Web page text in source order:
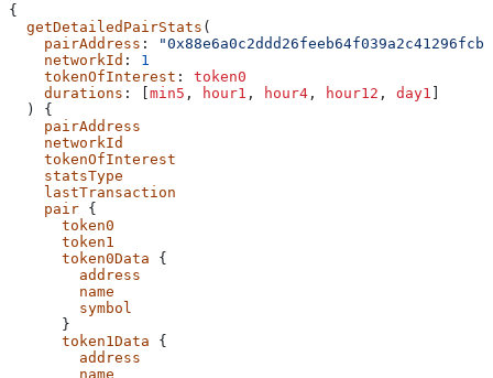
{
  getDetailedPairStats
(
    pairAddress
:
    networkId
: 1
    tokenOfInterest
:
token0
    durations
: [min5 , hour1 , hour4 , hour12 , day1 ]
  ) {
    pairAddress
    networkId
    tokenOfInterest
    statsType
    lastTransaction
    pair
{
      token0
      token1
      token0Data
{
        address
        name
        symbol
      }
      token1Data
{
        address
        name